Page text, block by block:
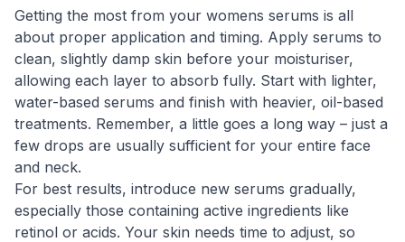
Getting the most from your womens serums is all
about proper application and timing. Apply serums to
clean, slightly damp skin before your moisturiser,
allowing each layer to absorb fully. Start with lighter,
water-based serums and finish with heavier, oil-based
treatments. Remember, a little goes a long way – just a
few drops are usually sufficient for your entire face
and neck.
For best results, introduce new serums gradually,
especially those containing active ingredients like
retinol or acids. Your skin needs time to adjust, so